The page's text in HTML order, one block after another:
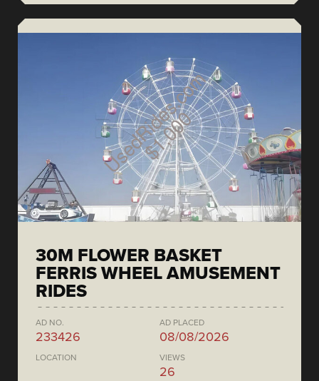
30M FLOWER BASKET
FERRIS WHEEL AMUSEMENT
RIDES
AD NO.
233426
AD PLACED
08/08/2026
LOCATION VIEWS
26